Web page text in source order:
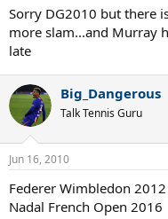
Sorry DG2010 but there
more slam...and Murray
late
Big_Dangerous
Talk Tennis Guru
Jun 16, 2010
Federer Wimbledon 2012
Nadal French Open 2016